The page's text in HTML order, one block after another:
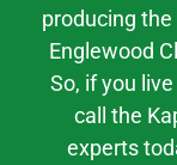
producing
Englewood
So, if you live
call the
experts